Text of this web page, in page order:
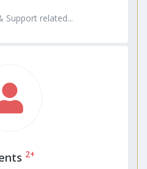
Support related...
2+